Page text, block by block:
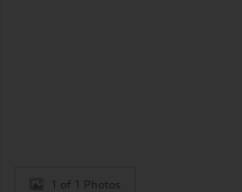
1 of 1 Photos